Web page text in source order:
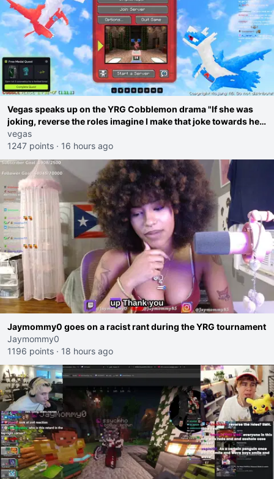
Vegas speaks up on the YRG Cobblemon drama "If she was
joking, reverse the roles imagine I make that joke towards her
I would get banned on twitch"
vegas
1247 points · 16 hours ago
Jaymommy0 goes on a racist rant during the YRG tournament
Jaymommy0
1196 points · 18 hours ago